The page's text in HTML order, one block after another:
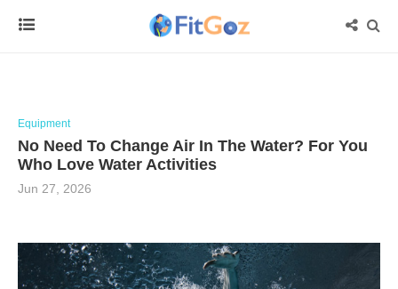
Equipment
No Need To Change Air In The Water? For You
Who Love Water Activities
Jun 27, 2026